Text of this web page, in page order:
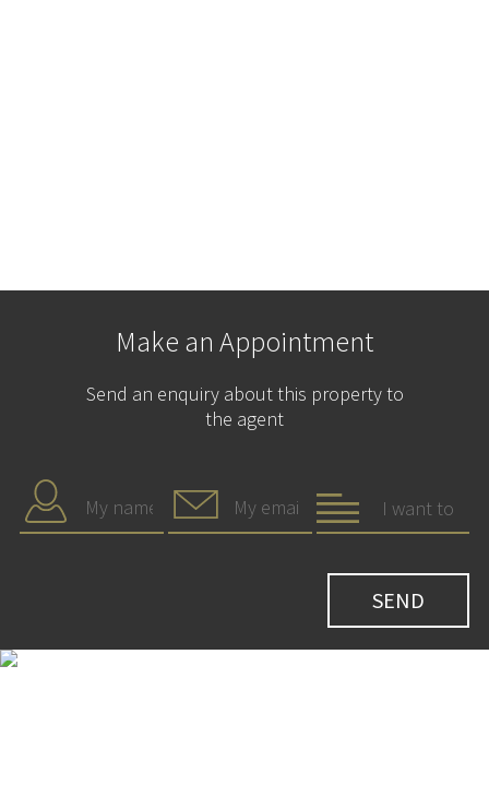
Make an Appointment
Send an enquiry about this property to
the agent